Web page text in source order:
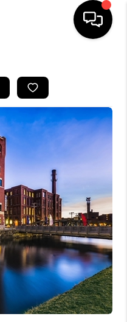
BUYING
SELL
VALUE
WE ARE
REVIEWS
CAREERS
AREAS